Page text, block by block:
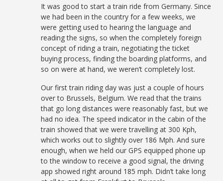
It was good to start a train ride from Germany. Since
we had been in the country for a few weeks, we
were getting used to hearing the language and
reading the signs, so when the completely foreign
concept of riding a train, negotiating the ticket
buying process, finding the boarding platforms, and
so on were at hand, we weren’t completely lost.
Our first train riding day was just a couple of hours
over to Brussels, Belgium. We read that the trains
that go long distances were reasonably fast, but we
had no idea. The speed indicator in the cabin of the
train showed that we were travelling at 300 Kph,
which works out to slightly over 186 Mph. And sure
enough, when we held our GPS equipped phone up
to the window to receive a good signal, the driving
app showed right around 185 mph. Didn’t take long